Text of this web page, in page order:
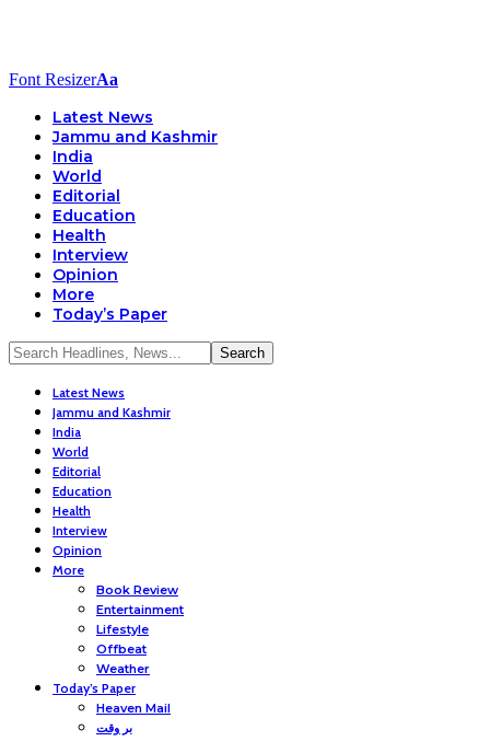
Font ResizerAa
Latest News
Jammu and Kashmir
India
World
Editorial
Education
Health
Interview
Opinion
More
Today’s Paper
Latest News
Jammu and Kashmir
India
World
Editorial
Education
Health
Interview
Opinion
More
Book Review
Entertainment
Lifestyle
Offbeat
Weather
Today’s Paper
Heaven Mail
بر وقت